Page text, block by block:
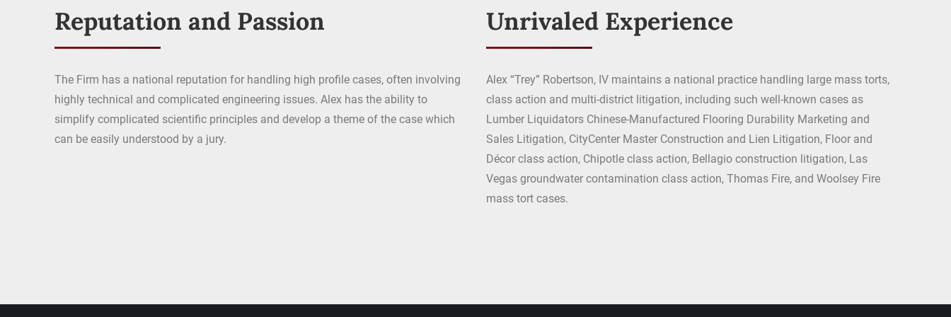
Reputation and Passion
The Firm has a national reputation for handling high profile cases, often involving
highly technical and complicated engineering issues. Alex has the ability to
simplify complicated scientific principles and develop a theme of the case which
can be easily understood by a jury.
Unrivaled Experience
Alex “Trey” Robertson, IV maintains a national practice handling large mass torts,
class action and multi-district litigation, including such well-known cases as
Lumber Liquidators Chinese-Manufactured Flooring Durability Marketing and
Sales Litigation, CityCenter Master Construction and Lien Litigation, Floor and
Décor class action, Chipotle class action, Bellagio construction litigation, Las
Vegas groundwater contamination class action, Thomas Fire, and Woolsey Fire
mass tort cases.